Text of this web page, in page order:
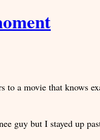
to a movie that knows
guy but I stayed up